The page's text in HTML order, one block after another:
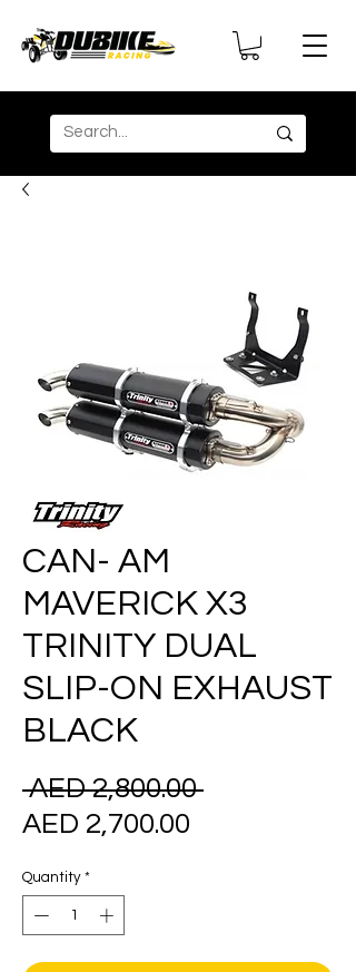
CAN- AM
MAVERICK X3
TRINITY DUAL
SLIP-ON EXHAUST
BLACK
AED 2,800.00 Regular
AED 2,700.00
Quantity *